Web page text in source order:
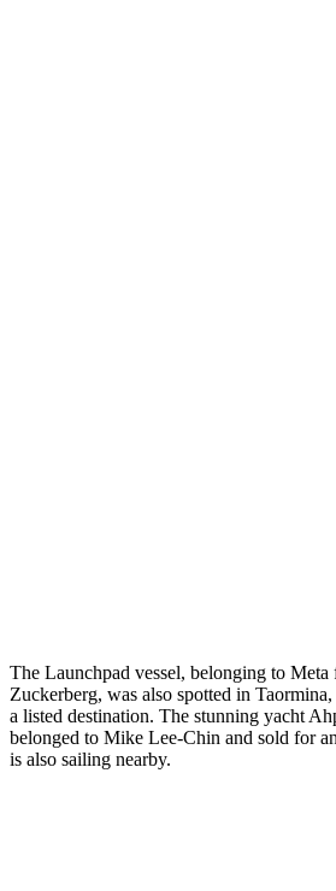
The Launchpad vessel, belonging to
Zuckerberg, was also spotted in
a listed destination. The stunning yacht
belonged to Mike Lee-Chin and sold for
is also sailing nearby.